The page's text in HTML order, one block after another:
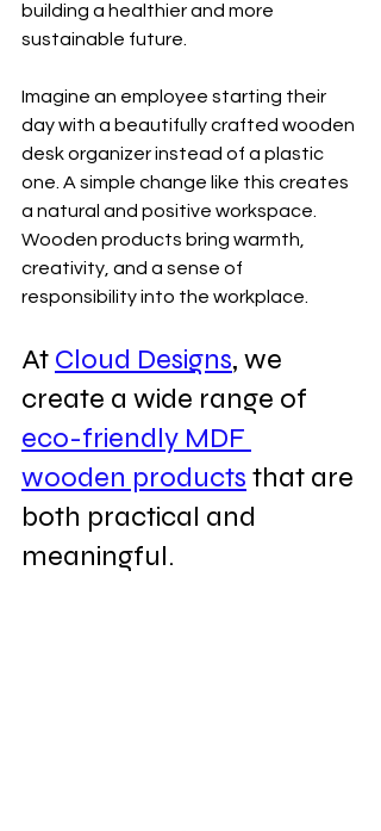
building a healthier and more
sustainable future.
Imagine an employee starting their
day with a beautifully crafted wooden
desk organizer instead of a plastic
one. A simple change like this creates
a natural and positive workspace.
Wooden products bring warmth,
creativity, and a sense of
responsibility into the workplace.
At Cloud Designs, we
create a wide range of
eco-friendly MDF
wooden products that are
both practical and
meaningful.